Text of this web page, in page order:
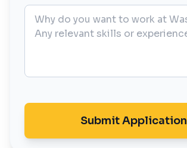
Submit Application